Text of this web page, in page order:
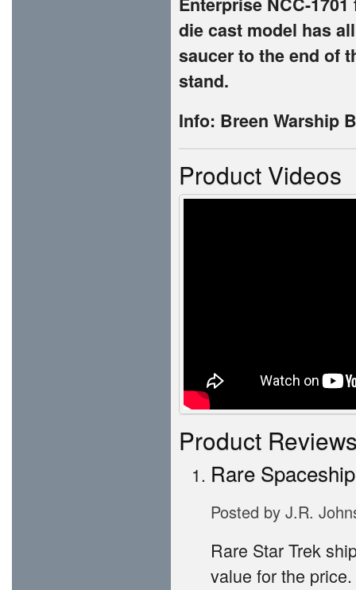
die cast model has
saucer to the end of
stand.
Info: Breen Warship
Product Videos
Product
Rare
Posted by J.R.
Rare Star Trek
value for the price.